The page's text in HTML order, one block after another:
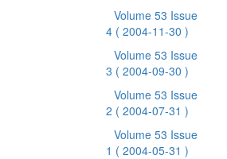
Volume 53 Issue
4 ( 2004-11-30 )
Volume 53 Issue
3 ( 2004-09-30 )
Volume 53 Issue
2 ( 2004-07-31 )
Volume 53 Issue
1 ( 2004-05-31 )